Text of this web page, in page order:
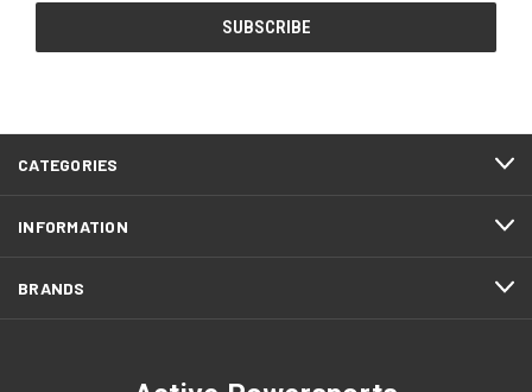
CATEGORIES
INFORMATION
BRANDS